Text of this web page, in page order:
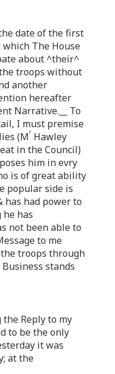
date of the first
The House
about ^their^
troops without
another
hereafter
Narrative.__ To
I must premise
(Mr Hawley
in the Council)
him in evry
is of great ability
popular side is
has had power to
has
not been able to
to me
troops through
stands
Reply to my
to be the only
it was
at the